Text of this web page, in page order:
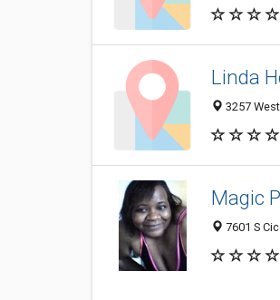
Linda
3257
Magic
7601 S